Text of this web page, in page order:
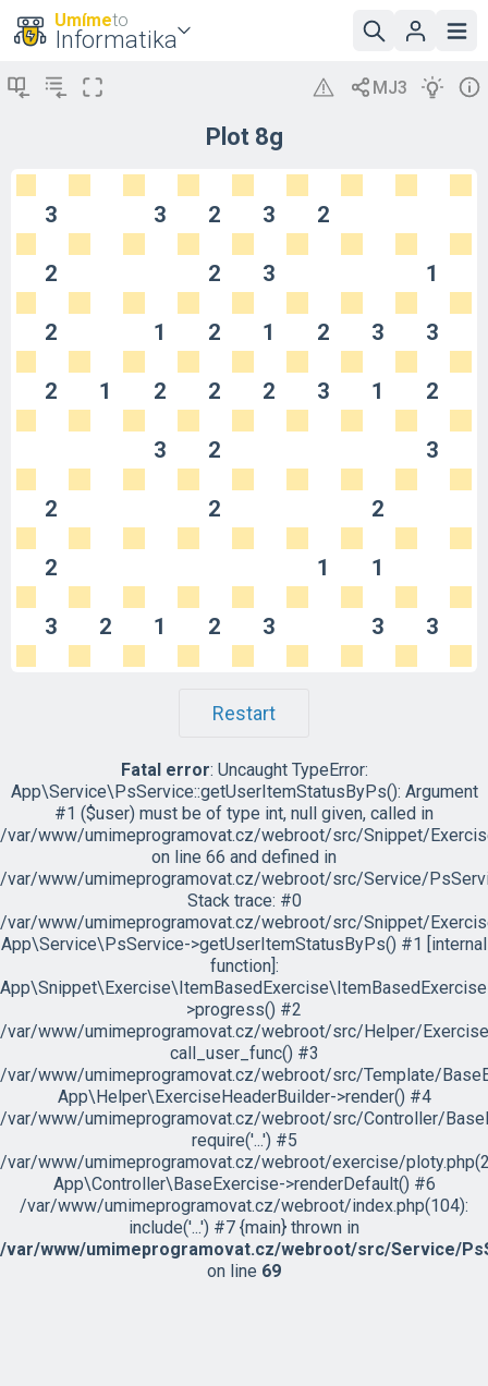
Umímeto
Informatika
Plot 8g
3 3 2 3 2
2 2 3 1
2 1 2 1 2 3 3
2 1 2 2 2 3 1 2
3 2 3
2 2 2
2 1 1
3 2 1 2 3 3 3
Restart
Fatal error: Uncaught TypeError:
App\Service\PsService::getUserItemStatusByPs(): Argument
#1 ($user) must be of type int, null given, called in
/var/www/umimeprogramovat.cz/webroot/src/Snippet/
on line 66 and defined in
/var/www/umimeprogramovat.cz/webroot/src/Service/
Stack trace: #0
/var/www/umimeprogramovat.cz/webroot/src/Snippet/
App\Service\PsService->getUserItemStatusByPs() #1 [internal
function]:
>progress() #2
/var/www/umimeprogramovat.cz/webroot/src/Helper/
call_user_func() #3
/var/www/umimeprogramovat.cz/webroot/src/Template/
App\Helper\ExerciseHeaderBuilder->render() #4
/var/www/umimeprogramovat.cz/webroot/src/Controller/
require('...') #5
/var/www/umimeprogramovat.cz/webroot/exercise/
App\Controller\BaseExercise->renderDefault() #6
/var/www/umimeprogramovat.cz/webroot/index.php(104):
include('...') #7 {main} thrown in
/var/www/umimeprogramovat.cz/webroot/src/Service/
on line 69